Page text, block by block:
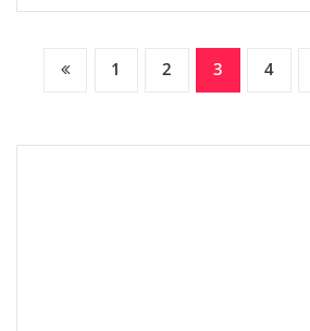
Posts
1 2 3 4